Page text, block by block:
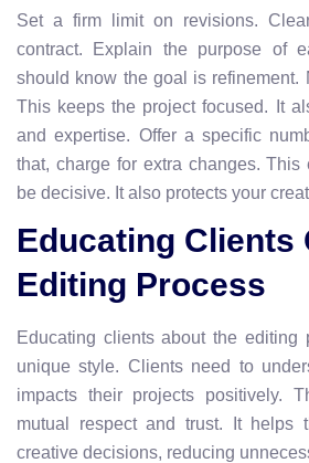
Set a firm limit on revisions.
contract. Explain the purpose of
should know the goal is refinement.
This keeps the project focused. It
and expertise. Offer a specific
that, charge for extra changes. This
be decisive. It also protects your
Educating Clients
Editing Process
Educating clients about the editing
unique style. Clients need to
impacts their projects positively.
mutual respect and trust. It helps
creative decisions, reducing